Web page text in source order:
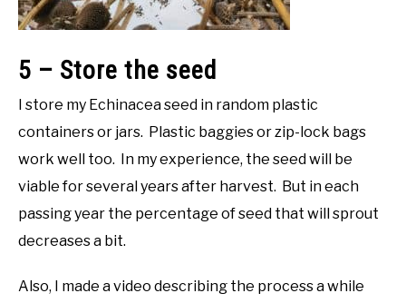
5 – Store the seed
I store my Echinacea seed in random plastic
containers or jars. Plastic baggies or zip-lock bags
work well too. In my experience, the seed will be
viable for several years after harvest. But in each
passing year the percentage of seed that will sprout
decreases a bit.
Also, I made a video describing the process a while